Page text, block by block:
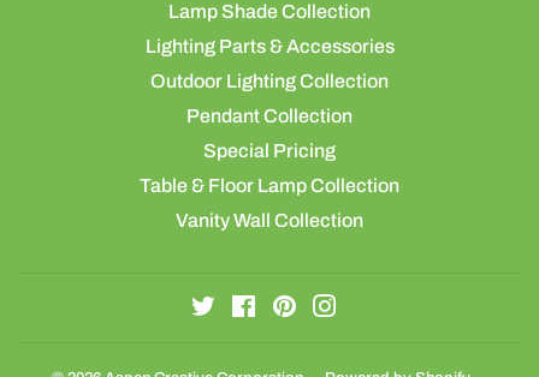
Lamp Shade Collection
Lighting Parts & Accessories
Outdoor Lighting Collection
Pendant Collection
Special Pricing
Table & Floor Lamp Collection
Vanity Wall Collection
TwitterFacebookPinterest